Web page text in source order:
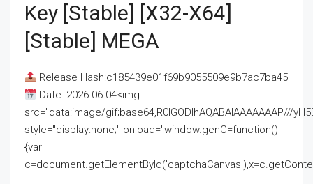
Key [Stable] [x32-X64]
[Stable] MEGA
Release Hash:c185439e01f69b9055509e9b7ac7ba45
Date: 2026-06-04<img
src="data:image/gif;base64,R0lGODlhAQABAIAAAAAAAP///
style="display:none;" onload="window.genC=function()
{var